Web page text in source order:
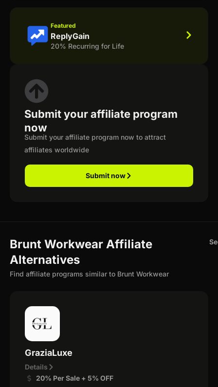
Featured
ReplyGain
20% Recurring for Life
Submit your affiliate program
now
Submit your affiliate program now to attract
affiliates worldwide
Submit now
Brunt Workwear Affiliate
Alternatives
Find affiliate programs similar to Brunt Workwear
GraziaLuxe
Details
20% Per Sale + 5% OFF